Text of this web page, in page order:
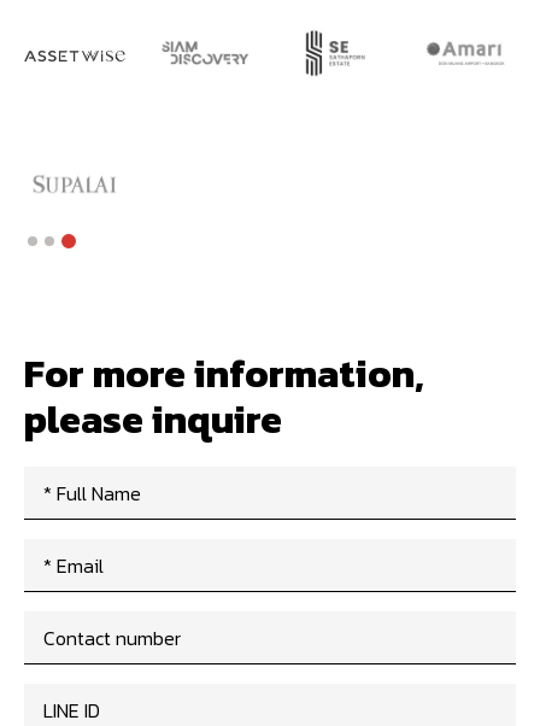
Slide 3 of 3.
For more information,
please inquire